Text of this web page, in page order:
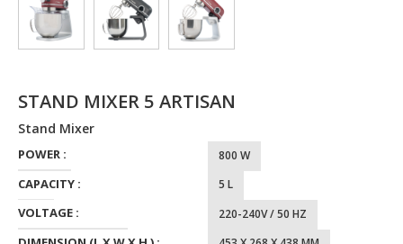
STAND MIXER 5 ARTISAN
Stand Mixer
POWER : 800 W
CAPACITY : 5 L
VOLTAGE : 220-240V / 50 HZ